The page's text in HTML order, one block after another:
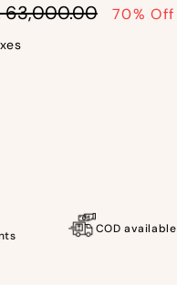
63,000.00 70% Off
COD available